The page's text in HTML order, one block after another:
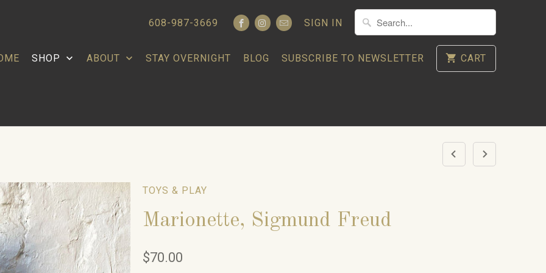
608-987-3669 SIGN IN
SHOP ABOUT STAY OVERNIGHT BLOG SUBSCRIBE TO NEWSLETTER CART
TOYS & PLAY
Marionette, Sigmund Freud
$70.00